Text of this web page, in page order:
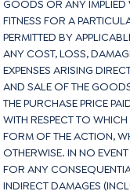
GOODS OR ANY IMPLIED
FITNESS FOR A
PERMITTED BY
ANY COST, LOSS,
EXPENSES ARISING
AND SALE OF THE
THE PURCHASE PRICE
WITH RESPECT TO
FORM OF THE ACTION,
OTHERWISE. IN NO
FOR ANY
INDIRECT DAMAGES